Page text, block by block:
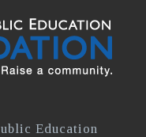
Education